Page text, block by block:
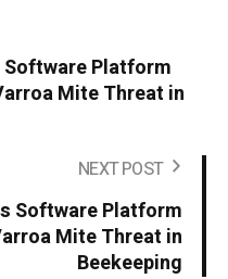
Platform
Mite Threat in
NEXT POST
Software Platform
Mite Threat in
Beekeeping